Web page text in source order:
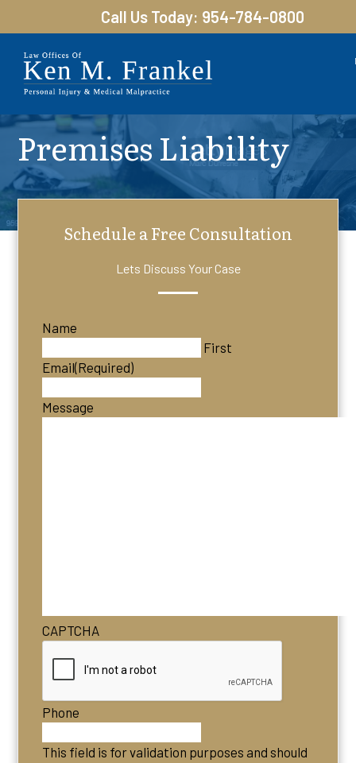
Call Us Today: 954-784-0800
Premises Liability
Schedule a Free Consultation
Lets Discuss Your Case
Name
First
Email(Required)
Message
CAPTCHA
Phone
This field is for validation purposes and should